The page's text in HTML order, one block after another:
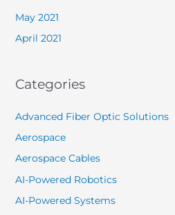
May 2021
April 2021
Categories
Advanced Fiber Optic Solutions
Aerospace
Aerospace Cables
AI-Powered Robotics
AI-Powered Systems